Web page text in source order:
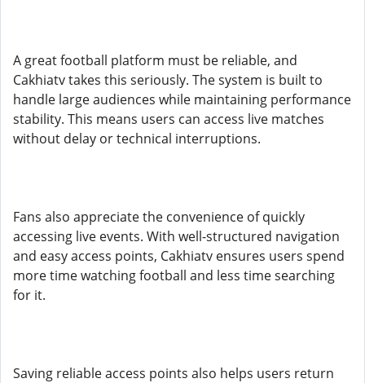
A great football platform must be reliable, and
Cakhiatv takes this seriously. The system is built to
handle large audiences while maintaining performance
stability. This means users can access live matches
without delay or technical interruptions.
Fans also appreciate the convenience of quickly
accessing live events. With well-structured navigation
and easy access points, Cakhiatv ensures users spend
more time watching football and less time searching
for it.
Saving reliable access points also helps users return